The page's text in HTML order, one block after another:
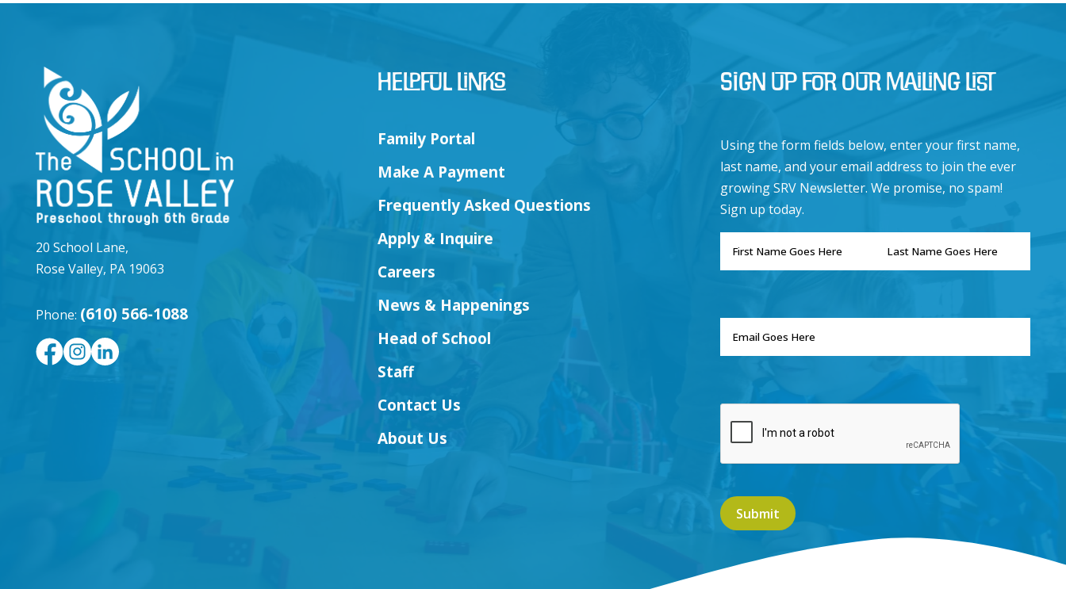
20 School Lane,
Rose Valley, PA 19063
Phone: (610) 566-1088
Helpful Links
Family Portal
Make A Payment
Frequently Asked Questions
Apply & Inquire
Careers
News & Happenings
Head of School
Staff
Contact Us
About Us
Sign Up for Our Mailing List
Using the form fields below, enter your first name,
last name, and your email address to join the ever
growing SRV Newsletter. We promise, no spam!
Sign up today.